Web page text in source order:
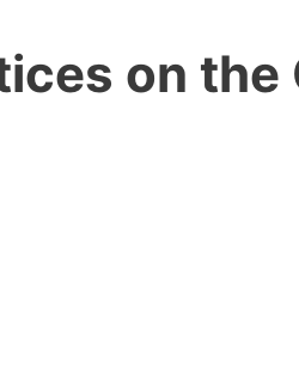
on the